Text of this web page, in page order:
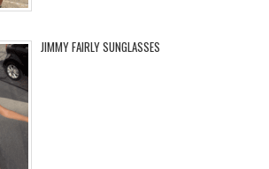
JIMMY FAIRLY SUNGLASSES